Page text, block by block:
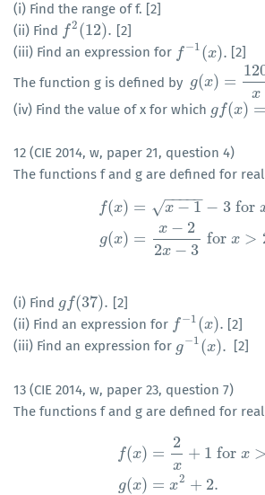
(i) Find the range of f. [2]
(ii) Find f2(12).
f2(12).
[2]
(iii) Find an expression for f−1(x).
f− (x).
[2]
The function g is defined by g(x) =
x
g(x)= 120 x
(iv) Find the value of x for which gf(x) =
gf(x)=20.
12 (CIE 2014, w, paper 21, question 4)
The functions f and g are defined for
f(x)
g(x)
=
=
x − 1
− −
−−−
√ − 3for
x − 2
2x − 3
forx >
) x forx >1 (x
(i) Find gf(37).
gf(37).
[2]
(ii) Find an expression for f−1(x).
f− (x).
[2]
(iii) Find an expression for g−1 (x).
g− 1(x). [2]
13 (CIE 2014, w, paper 23, question 7)
The functions f and g are defined for
f(x)
g(x)
=
=
2
x
+ 1 forx >
x2 + 2.
(x = for